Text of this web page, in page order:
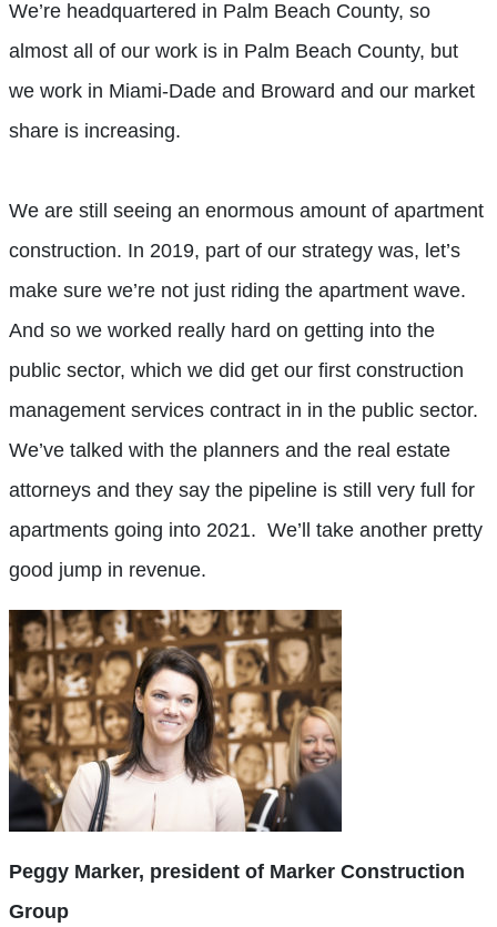
We’re headquartered in Palm Beach County, so
almost all of our work is in Palm Beach County, but
we work in Miami-Dade and Broward and our market
share is increasing.
We are still seeing an enormous amount of apartment
construction. In 2019, part of our strategy was, let’s
make sure we’re not just riding the apartment wave.
And so we worked really hard on getting into the
public sector, which we did get our first construction
management services contract in in the public sector.
We’ve talked with the planners and the real estate
attorneys and they say the pipeline is still very full for
apartments going into 2021. We’ll take another pretty
good jump in revenue.
Peggy Marker, president of Marker Construction
Group